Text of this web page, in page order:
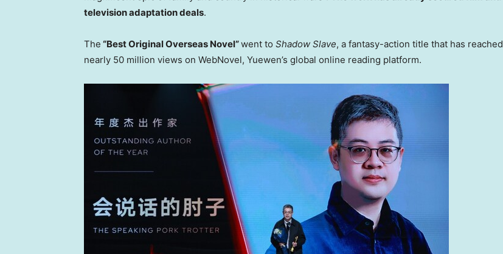
television adaptation deals.
The “Best Original Overseas Novel”went to Shadow Slave, a fantasy-action title that has reached
nearly 50 million views on WebNovel, Yuewen’s global online reading platform.